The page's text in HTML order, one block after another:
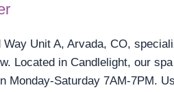
Way Unit A, Arvada, CO,
Located in Candlelight, our
Monday-Saturday 7AM-7PM.